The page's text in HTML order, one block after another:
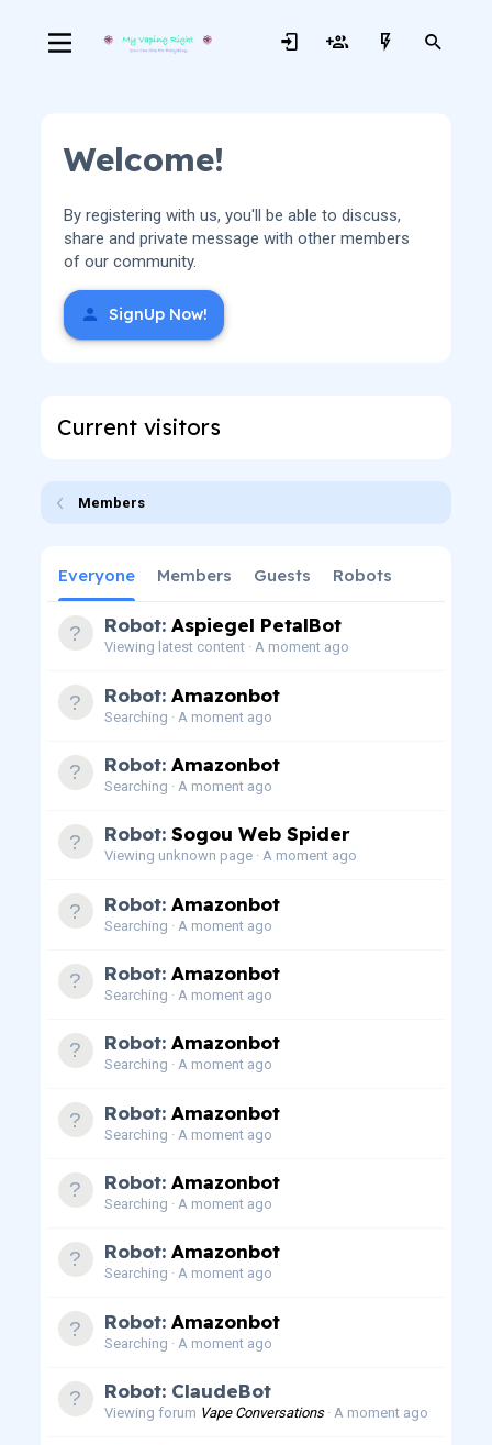
Welcome!
By registering with us, you'll be able to discuss,
share and private message with other members
of our community.
SignUp Now!
Current visitors
Members
Everyone Members Guests Robots
Robot: Aspiegel PetalBot
Viewing latest content A moment ago
Robot: Amazonbot
Searching A moment ago
Robot: Amazonbot
Searching A moment ago
Robot: Sogou Web Spider
Viewing unknown page A moment ago
Robot: Amazonbot
Searching A moment ago
Robot: Amazonbot
Searching A moment ago
Robot: Amazonbot
Searching A moment ago
Robot: Amazonbot
Searching A moment ago
Robot: Amazonbot
Searching A moment ago
Robot: Amazonbot
Searching A moment ago
Robot: Amazonbot
Searching A moment ago
Robot: ClaudeBot
Viewing forum Vape Conversations A moment ago